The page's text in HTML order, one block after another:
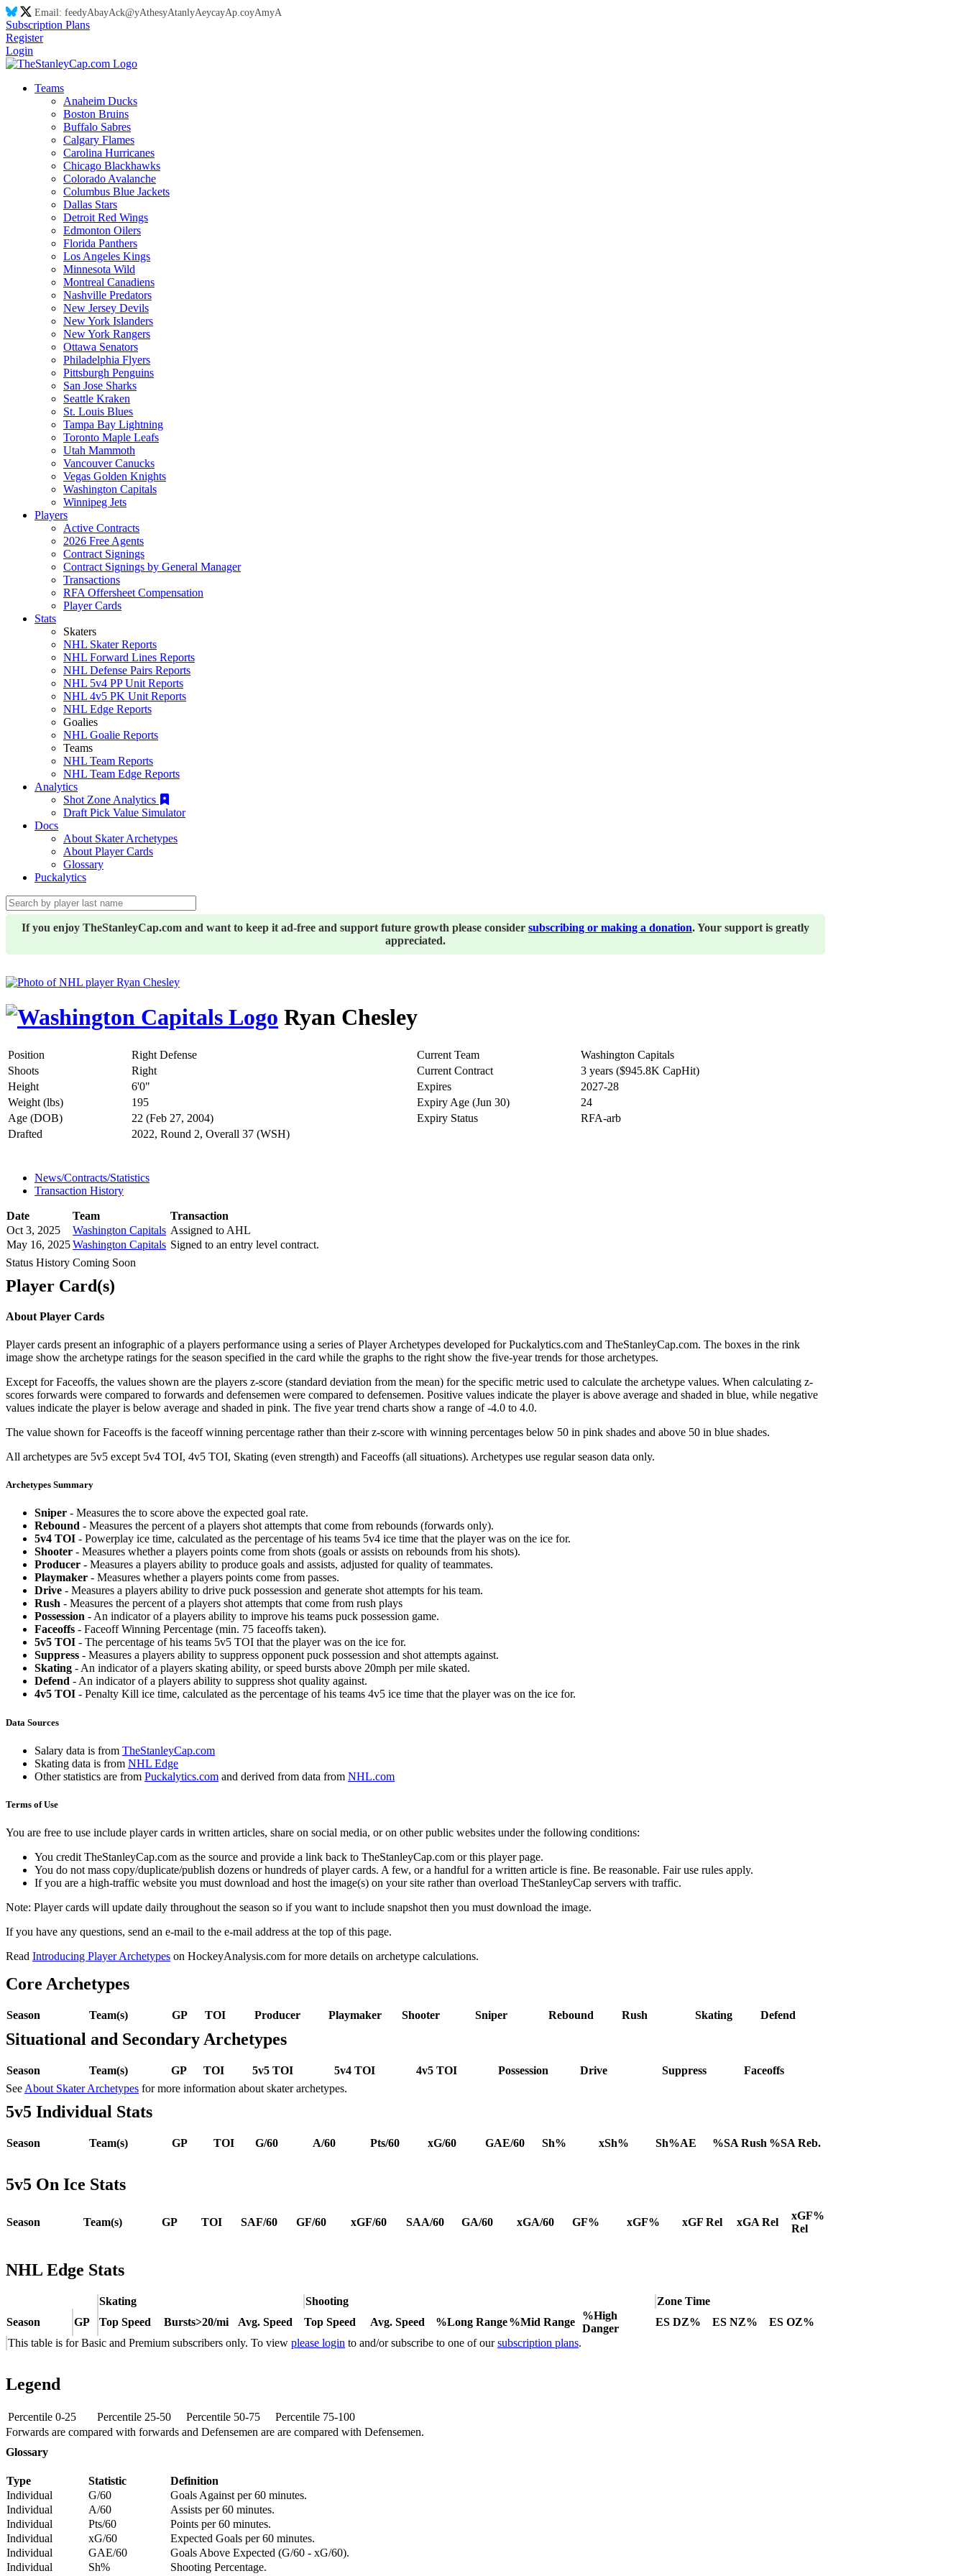
Email: feedyAbayAck@yAthesyAtanlyAeycayAp.coyAmyA
Subscription Plans
Register
Login
Teams
Anaheim Ducks
Boston Bruins
Buffalo Sabres
Calgary Flames
Carolina Hurricanes
Chicago Blackhawks
Colorado Avalanche
Columbus Blue Jackets
Dallas Stars
Detroit Red Wings
Edmonton Oilers
Florida Panthers
Los Angeles Kings
Minnesota Wild
Montreal Canadiens
Nashville Predators
New Jersey Devils
New York Islanders
New York Rangers
Ottawa Senators
Philadelphia Flyers
Pittsburgh Penguins
San Jose Sharks
Seattle Kraken
St. Louis Blues
Tampa Bay Lightning
Toronto Maple Leafs
Utah Mammoth
Vancouver Canucks
Vegas Golden Knights
Washington Capitals
Winnipeg Jets
Players
Active Contracts
2026 Free Agents
Contract Signings
Contract Signings by General Manager
Transactions
RFA Offersheet Compensation
Player Cards
Stats
Skaters
NHL Skater Reports
NHL Forward Lines Reports
NHL Defense Pairs Reports
NHL 5v4 PP Unit Reports
NHL 4v5 PK Unit Reports
NHL Edge Reports
Goalies
NHL Goalie Reports
Teams
NHL Team Reports
NHL Team Edge Reports
Analytics
Shot Zone Analytics
Draft Pick Value Simulator
Docs
About Skater Archetypes
About Player Cards
Glossary
Puckalytics
If you enjoy TheStanleyCap.com and want to keep it ad-free and support future growth please consider subscribing or making a donation. Your support is greatly
appreciated.
Ryan Chesley
Position Right Defense Current Team
Washington Capitals
Shoots
Right Current Contract
3 years ($945.8K CapHit)
Height
6'0" Expires
2027-28
Weight (lbs)
195 Expiry Age (Jun 30)
24
Age (DOB)
22 (Feb 27, 2004) Expiry Status
RFA-arb
Drafted
2022, Round 2, Overall 37 (WSH)
News/Contracts/Statistics
Transaction History
Date Team
Transaction
Oct 3, 2025
Washington Capitals Assigned to AHL
May 16, 2025Washington Capitals Signed to an entry level contract.
Status History Coming Soon
Player Card(s)
About Player Cards
Player cards present an infographic of a players performance using a series of Player Archetypes developed for Puckalytics.com and TheStanleyCap.com. The boxes in the rink
image show the archetype ratings for the season specified in the card while the graphs to the right show the five-year trends for those archetypes.
Except for Faceoffs, the values shown are the players z-score (standard deviation from the mean) for the specific metric used to calculate the archetype values. When calculating z-
scores forwards were compared to forwards and defensemen were compared to defensemen. Positive values indicate the player is above average and shaded in blue, while negative
values indicate the player is below average and shaded in pink. The five year trend charts show a range of -4.0 to 4.0.
The value shown for Faceoffs is the faceoff winning percentage rather than their z-score with winning percentages below 50 in pink shades and above 50 in blue shades.
All archetypes are 5v5 except 5v4 TOI, 4v5 TOI, Skating (even strength) and Faceoffs (all situations). Archetypes use regular season data only.
Archetypes Summary
Sniper - Measures the to score above the expected goal rate.
Rebound - Measures the percent of a players shot attempts that come from rebounds (forwards only).
5v4 TOI - Powerplay ice time, calculated as the percentage of his teams 5v4 ice time that the player was on the ice for.
Shooter - Measures whether a players points come from shots (goals or assists on rebounds from his shots).
Producer - Measures a players ability to produce goals and assists, adjusted for quality of teammates.
Playmaker - Measures whether a players points come from passes.
Drive - Measures a players ability to drive puck possession and generate shot attempts for his team.
Rush - Measures the percent of a players shot attempts that come from rush plays
Possession - An indicator of a players ability to improve his teams puck possession game.
Faceoffs - Faceoff Winning Percentage (min. 75 faceoffs taken).
5v5 TOI - The percentage of his teams 5v5 TOI that the player was on the ice for.
Suppress - Measures a players ability to suppress opponent puck possession and shot attempts against.
Skating - An indicator of a players skating ability, or speed bursts above 20mph per mile skated.
Defend - An indicator of a players ability to suppress shot quality against.
4v5 TOI - Penalty Kill ice time, calculated as the percentage of his teams 4v5 ice time that the player was on the ice for.
Data Sources
Salary data is from TheStanleyCap.com
Skating data is from NHL Edge
Other statistics are from Puckalytics.com and derived from data from NHL.com
Terms of Use
You are free to use include player cards in written articles, share on social media, or on other public websites under the following conditions:
You credit TheStanleyCap.com as the source and provide a link back to TheStanleyCap.com or this player page.
You do not mass copy/duplicate/publish dozens or hundreds of player cards. A few, or a handful for a written article is fine. Be reasonable. Fair use rules apply.
If you are a high-traffic website you must download and host the image(s) on your site rather than overload TheStanleyCap servers with traffic.
Note: Player cards will update daily throughout the season so if you want to include snapshot then you must download the image.
If you have any questions, send an e-mail to the e-mail address at the top of this page.
Read Introducing Player Archetypes on HockeyAnalysis.com for more details on archetype calculations.
Core Archetypes
Season Team(s) GP TOI Producer Playmaker Shooter Sniper Rebound Rush Skating Defend
Situational and Secondary Archetypes
Season Team(s) GP TOI 5v5 TOI 5v4 TOI 4v5 TOI Possession Drive Suppress
Faceoffs
See About Skater Archetypes for more information about skater archetypes.
5v5 Individual Stats
Season Team(s) GP TOI G/60 A/60 Pts/60 xG/60 GAE/60 Sh% xSh% Sh%AE %SA Rush %SA Reb.
5v5 On Ice Stats
Season Team(s) GP TOI SAF/60 GF/60 xGF/60 SAA/60 GA/60 xGA/60 GF% xGF% xGF Rel xGA Rel
xGF%
Rel
NHL Edge Stats
Skating Shooting
Zone Time
Season
GP Top Speed Bursts>20/mi Avg. Speed Top Speed Avg. Speed %Long Range%Mid Range
%High
Danger
ES DZ% ES NZ%
ES OZ%
This table is for Basic and Premium subscribers only. To view please login to and/or subscribe to one of oursubscription plans.
Legend
Percentile 0-25 Percentile 25-50 Percentile 50-75
Percentile 75-100
Forwards are compared with forwards and Defensemen are are compared with Defensemen.
Glossary
Type Statistic
Definition
Individual
G/60
Goals Against per 60 minutes.
Individual
A/60
Assists per 60 minutes.
Individual
Pts/60
Points per 60 minutes.
Individual
xG/60
Expected Goals per 60 minutes.
Individual
GAE/60
Goals Above Expected (G/60 - xG/60).
Individual
Sh%
Shooting Percentage.